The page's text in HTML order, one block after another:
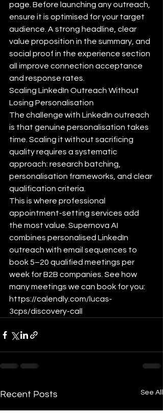
page. Before launching any outreach,
ensure it is optimised for your target
audience. A strong headline, clear
value proposition in the summary, and
social proof in the experience section
all improve connection acceptance
and response rates.
Scaling LinkedIn Outreach Without
Losing Personalisation
The challenge with LinkedIn outreach
is that genuine personalisation takes
time. Scaling it without sacrificing
quality requires a systematic
approach: research batching,
personalisation frameworks, and clear
qualification criteria.
This is where professional
appointment-setting services add
the most value. Supernova AI
combines personalised LinkedIn
outreach with email sequences to
book 5–20 qualified meetings per
week for B2B companies. See how
many meetings we can book for you:
https://calendly.com/lucas-
3cps/discovery-call
Recent Posts See All